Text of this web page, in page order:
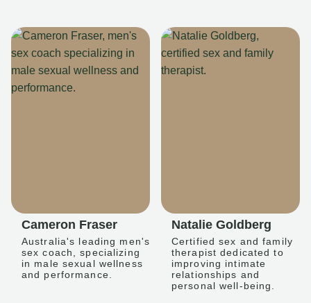
Cameron Fraser
Australia's leading men's
sex coach, specializing
in male sexual wellness
and performance.
Natalie Goldberg
Certified sex and family
therapist dedicated to
improving intimate
relationships and
personal well-being.